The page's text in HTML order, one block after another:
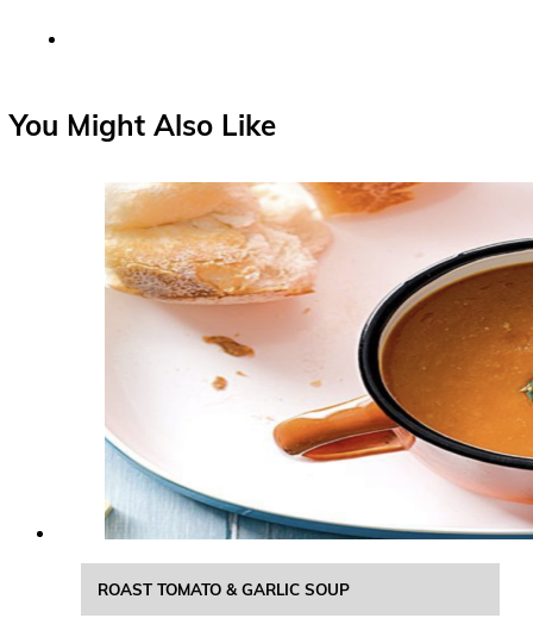
You Might Also Like
ROAST TOMATO & GARLIC SOUP